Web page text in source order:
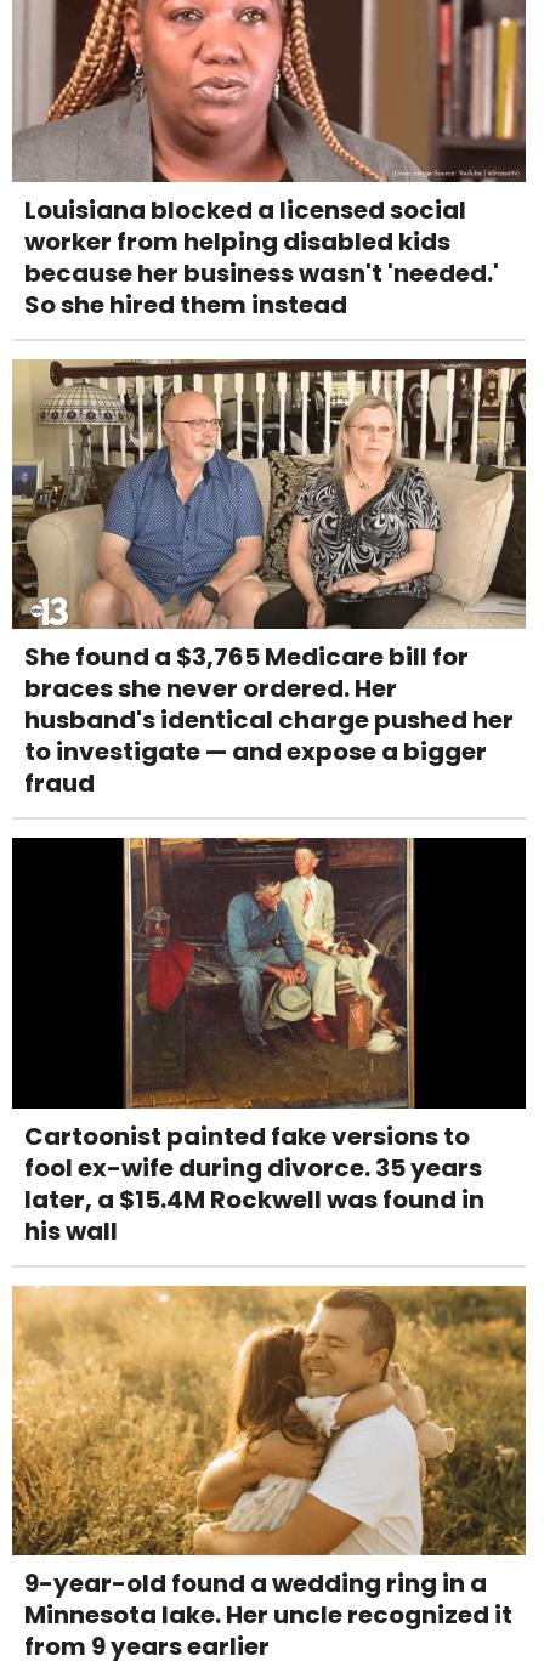
Louisiana blocked a licensed social
worker from helping disabled kids
because her business wasn't 'needed.'
So she hired them instead
She found a $3,765 Medicare bill for
braces she never ordered. Her
husband's identical charge pushed her
to investigate — and expose a bigger
fraud
Cartoonist painted fake versions to
fool ex-wife during divorce. 35 years
later, a $15.4M Rockwell was found in
his wall
9-year-old found a wedding ring in a
Minnesota lake. Her uncle recognized it
from 9 years earlier